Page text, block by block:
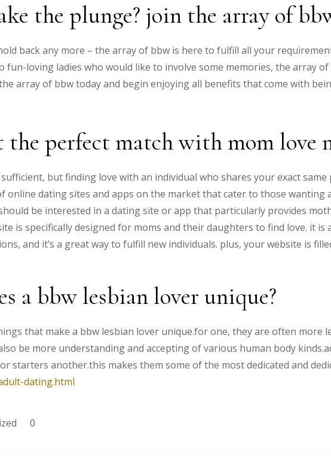
the plunge? join the array of
back any more – the array of bbw is here to fulfill all your
fun-loving ladies who would like to involve some memories, the array
array of bbw today and begin enjoying all benefits that come with
the perfect match with mom love
but finding love with an individual who shares your exact
online dating sites and apps on the market that cater to those
be interested in a dating site or app that particularly provides
is specifically designed for moms and their daughters to find love. it
and it’s a great way to fulfill new individuals. plus, your website is
a bbw lesbian lover unique?
that make a bbw lesbian lover unique.for one, they are often more
be more understanding and accepting of various human body
starters another.this makes them some of the most dedicated and
dating.html
0